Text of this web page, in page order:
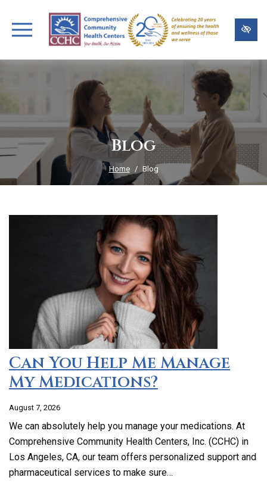
to
main
Blog
Home Blog
Can You Help Me Manage
My Medications?
August 7, 2026
We can absolutely help you manage your medications. At
Comprehensive Community Health Centers, Inc. (CCHC) in
Los Angeles, CA, our team offers personalized support and
pharmaceutical services to make sure…